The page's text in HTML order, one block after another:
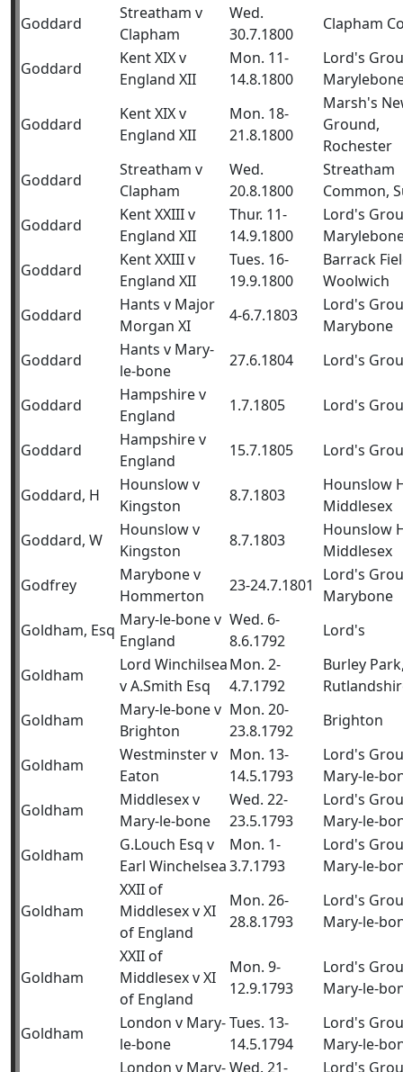
Goddard
Streatham v
Clapham
Wed.
30.7.1800
Clapham
Goddard
Kent XIX v
England XII
Mon. 11-
14.8.1800
Lord's
Goddard
Kent XIX v
England XII
Mon. 18-
21.8.1800
Marsh's
Ground,
Rochester
Goddard
Streatham v
Clapham
Wed.
20.8.1800
Streatham
Common,
Goddard
Kent XXIII v
England XII
Thur. 11-
14.9.1800
Lord's
Goddard
Kent XXIII v
England XII
Tues. 16-
19.9.1800
Barrack
Woolwich
Goddard
Hants v Major
Morgan XI
4-6.7.1803
Lord's
Marybone
Goddard
Hants v Mary-
le-bone
27.6.1804 Lord's
Goddard
Hampshire v
England
1.7.1805 Lord's
Goddard
Hampshire v
England
15.7.1805 Lord's
Goddard, H
Hounslow v
Kingston
8.7.1803
Hounslow
Middlesex
Goddard, W
Hounslow v
Kingston
8.7.1803
Hounslow
Middlesex
Godfrey
Marybone v
Hommerton
23-24.7.1801
Lord's
Marybone
Goldham, Esq
Mary-le-bone v
England
Wed. 6-
8.6.1792
Lord's
Goldham
Lord Winchilsea
v A.Smith Esq
Mon. 2-
4.7.1792
Burley
Goldham
Mary-le-bone v
Brighton
Mon. 20-
23.8.1792
Brighton
Goldham
Westminster v
Eaton
Mon. 13-
14.5.1793
Lord's
Mary-le-
Goldham
Middlesex v
Mary-le-bone
Wed. 22-
23.5.1793
Lord's
Mary-le-
Goldham
G.Louch Esq v
Earl Winchelsea
Mon. 1-
3.7.1793
Lord's
Mary-le-
Goldham
XXII of
Middlesex v XI
of England
Mon. 26-
28.8.1793
Lord's
Mary-le-
Goldham
XXII of
Middlesex v XI
of England
Mon. 9-
12.9.1793
Lord's
Mary-le-
Goldham
London v Mary-
le-bone
Tues. 13-
14.5.1794
Lord's
Mary-le-
London v Mary-Wed. 21- Lord's